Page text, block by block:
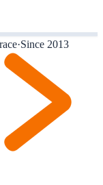
·Since 2013